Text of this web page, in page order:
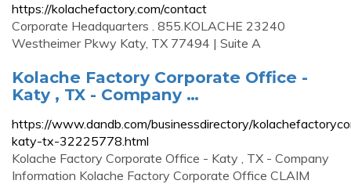
https://kolachefactory.com/contact
Corporate Headquarters . 855.KOLACHE 23240
Westheimer Pkwy Katy, TX 77494 | Suite A
Kolache Factory Corporate Office -
Katy , TX - Company …
https://www.dandb.com/businessdirectory/
katy-tx-32225778.html
Kolache Factory Corporate Office - Katy , TX - Company
Information Kolache Factory Corporate Office CLAIM